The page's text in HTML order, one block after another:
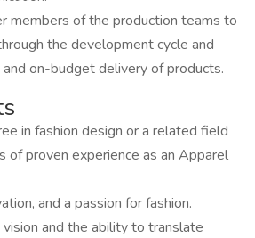
members of the production teams to
the development cycle and
on-budget delivery of products.
in fashion design or a related field
of proven experience as an Apparel
and a passion for fashion.
and the ability to translate